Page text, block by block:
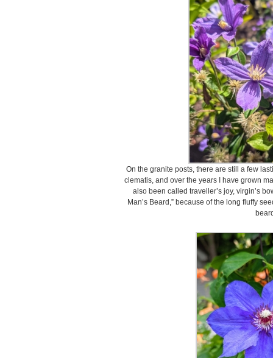
On the granite posts, there are still a few
clematis, and over the years I have grown
also been called traveller’s joy, virgin’s
Man’s Beard,” because of the long fluffy